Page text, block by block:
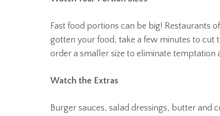
Fast food portions can be big! Restaurants
gotten your food, take a few minutes to cut
order a smaller size to eliminate temptation
Watch the Extras
Burger sauces, salad dressings, butter and